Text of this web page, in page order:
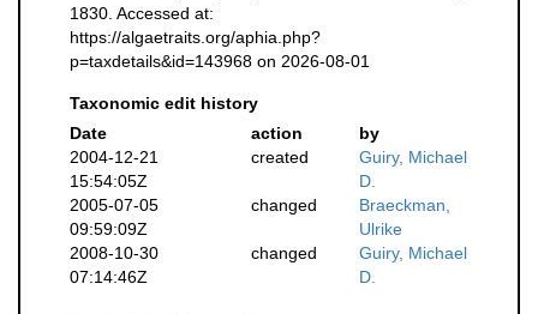
1830. Accessed at:
https://algaetraits.org/aphia.php?
p=taxdetails&id=143968 on 2026-08-01
Taxonomic edit history
Date
action
by
2004-12-21
15:54:05Z
created
Guiry, Michael
D.
2005-07-05
09:59:09Z
changed
Braeckman,
Ulrike
2008-10-30
07:14:46Z
changed
Guiry, Michael
D.